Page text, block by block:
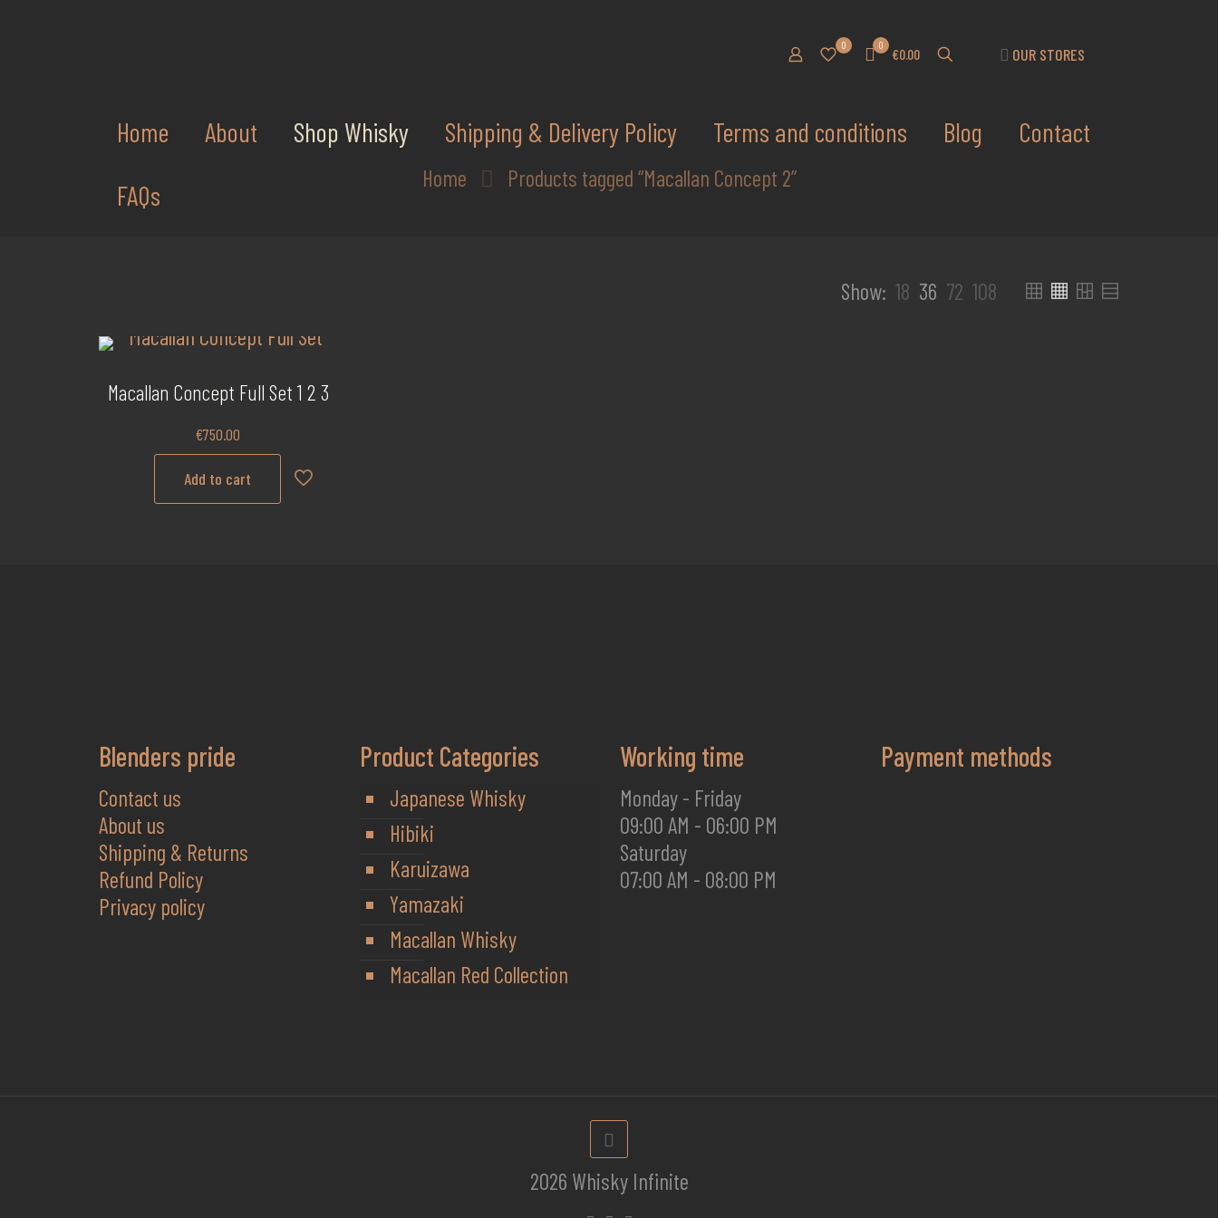
0 0
€0.00 OUR STORES
Home About Shop Whisky Shipping & Delivery Policy Terms and conditions Blog
Contact
FAQs
Home Products tagged “Macallan Concept 2”
Show: 18 36 72 108
Macallan Concept Full Set 1 2 3
€750.00
Add to cart
Blenders pride
Contact us
About us
Shipping & Returns
Refund Policy
Privacy policy
Product Categories
Japanese Whisky
Hibiki
Karuizawa
Yamazaki
Macallan Whisky
Macallan Red Collection
Working time
Monday - Friday
09:00 AM - 06:00 PM
Saturday
07:00 AM - 08:00 PM
Payment methods
2026 Whisky Infinite